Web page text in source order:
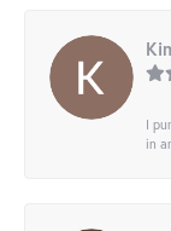
I
in